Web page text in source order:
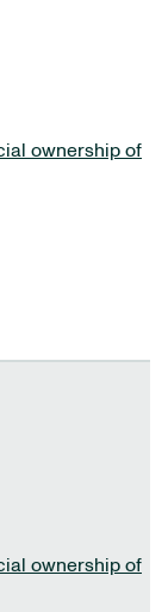
ownership of
ownership of